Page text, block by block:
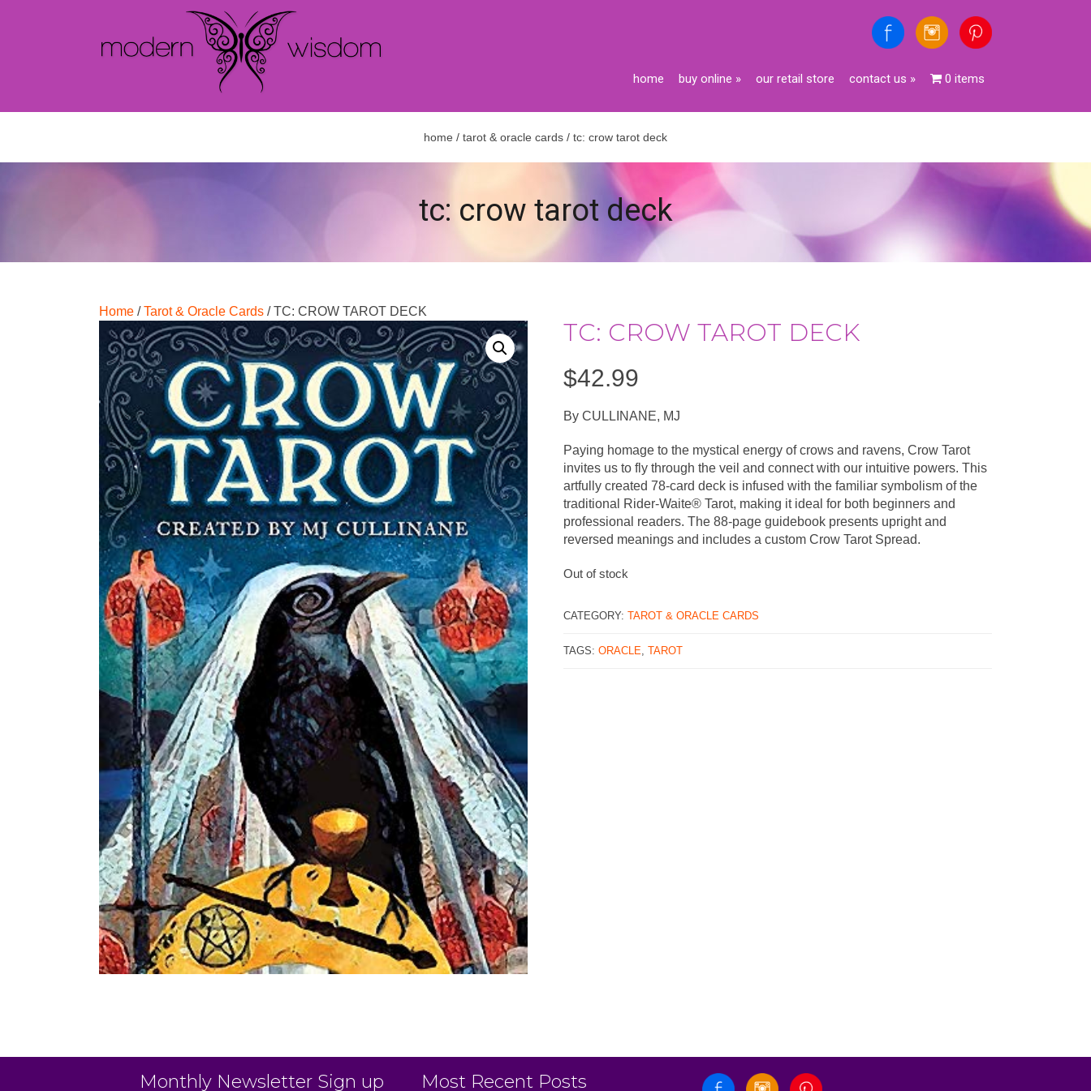
home buy online » our retail store contact us » 0 items
home / tarot & oracle cards / tc: crow tarot deck
tc: crow tarot deck
Home /Tarot & Oracle Cards / TC: CROW TAROT DECK
TC: CROW TAROT DECK
$42.99
By CULLINANE, MJ
Paying homage to the mystical energy of crows and ravens, Crow Tarot
invites us to fly through the veil and connect with our intuitive powers. This
artfully created 78-card deck is infused with the familiar symbolism of the
traditional Rider-Waite® Tarot, making it ideal for both beginners and
professional readers. The 88-page guidebook presents upright and
reversed meanings and includes a custom Crow Tarot Spread.
Out of stock
CATEGORY: TAROT & ORACLE CARDS
TAGS: ORACLE, TAROT
Monthly Newsletter Sign up Most Recent Posts